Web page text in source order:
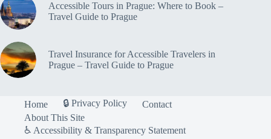
Accessible Tours in Prague: Where to Book –
Travel Guide to Prague
Travel Insurance for Accessible Travelers in
Prague – Travel Guide to Prague
Home 🔒 Privacy Policy
Contact
About This Site
♿ Accessibility & Transparency Statement